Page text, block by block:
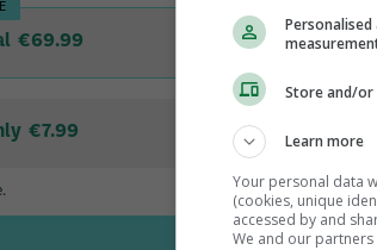
Store and/or
Learn more
Your personal data
(cookies, unique
accessed by and
We and our